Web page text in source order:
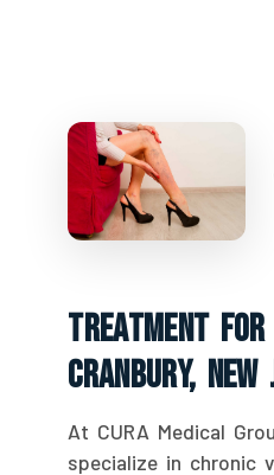
Treatment
Cranbury, New
At CURA Medical
specialize in chronic